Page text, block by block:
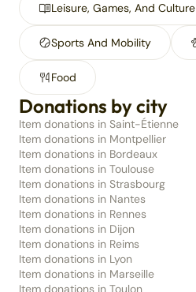
Leisure, Games, And Culture
Sports And Mobility
Food
Donations by city
Item donations in Saint-Étienne
Item donations in Montpellier
Item donations in Bordeaux
Item donations in Toulouse
Item donations in Strasbourg
Item donations in Nantes
Item donations in Rennes
Item donations in Dijon
Item donations in Reims
Item donations in Lyon
Item donations in Marseille
Item donations in Toulon